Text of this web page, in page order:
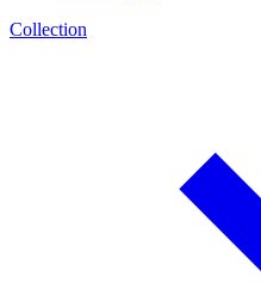
Collection